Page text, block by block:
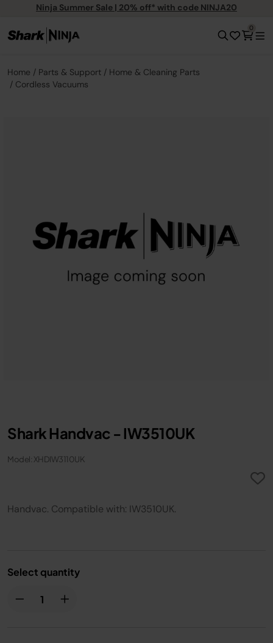
Ninja Summer Sale | 20% off* with code NINJA20
0
Home Parts & Support
Home & Cleaning Parts
Cordless Vacuums
Shark Handvac - IW3510UK
Model: XHDIW3110UK
Handvac. Compatible with: IW3510UK.
Select quantity